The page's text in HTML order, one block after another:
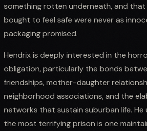
something rotten underneath, and
bought to feel safe were never as
packaging promised.
Hendrix is deeply interested in the
obligation, particularly the bonds
friendships, mother-daughter
neighborhood associations, and the
networks that sustain suburban life.
the most terrifying prison is one